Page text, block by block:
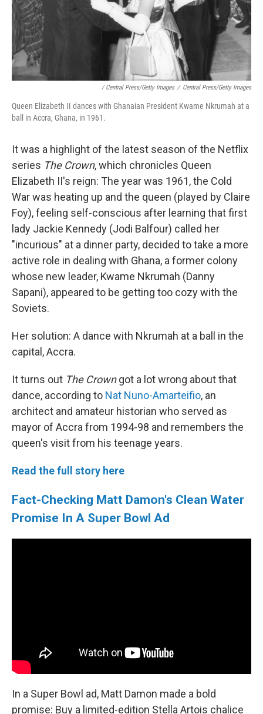
/ Central Press/Getty Images / Central Press/Getty Images
Queen Elizabeth II dances with Ghanaian President Kwame Nkrumah at a
ball in Accra, Ghana, in 1961.
It was a highlight of the latest season of the Netflix
series The Crown, which chronicles Queen
Elizabeth II's reign: The year was 1961, the Cold
War was heating up and the queen (played by Claire
Foy), feeling self-conscious after learning that first
lady Jackie Kennedy (Jodi Balfour) called her
"incurious" at a dinner party, decided to take a more
active role in dealing with Ghana, a former colony
whose new leader, Kwame Nkrumah (Danny
Sapani), appeared to be getting too cozy with the
Soviets.
Her solution: A dance with Nkrumah at a ball in the
capital, Accra.
It turns out The Crowngot a lot wrong about that
dance, according to Nat Nuno-Amarteifio, an
architect and amateur historian who served as
mayor of Accra from 1994-98 and remembers the
queen's visit from his teenage years.
Read the full story here
Fact-Checking Matt Damon's Clean Water
Promise In A Super Bowl Ad
In a Super Bowl ad, Matt Damon made a bold
promise: Buy a limited-edition Stella Artois chalice